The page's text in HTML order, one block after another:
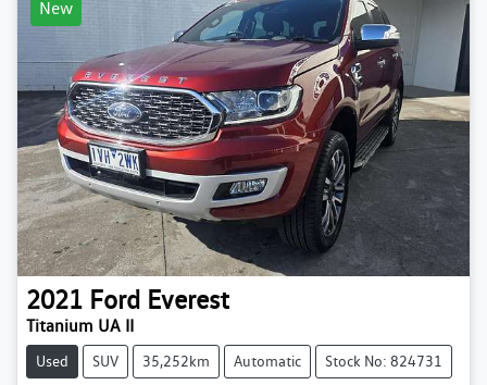
New
2021 Ford Everest
Titanium UA II
Used SUV 35,252km Automatic Stock No: 824731